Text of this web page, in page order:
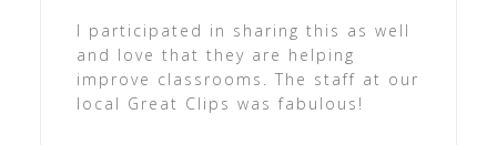
I participated in sharing this as well
and love that they are helping
improve classrooms. The staff at our
local Great Clips was fabulous!